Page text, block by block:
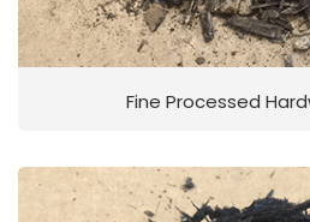
Fine Processed